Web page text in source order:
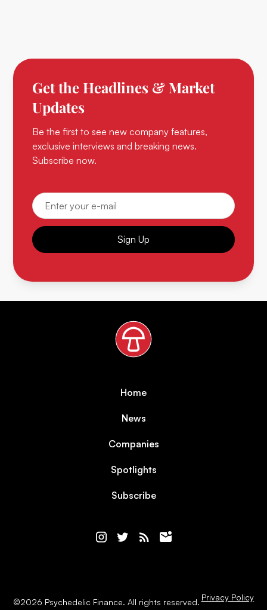
Get the Headlines & Market
Updates
Be the first to see new company features,
exclusive interviews and breaking news.
Subscribe now.
Sign Up
Home
News
Companies
Spotlights
Subscribe
©2026 Psychedelic Finance. All rights reserved. Privacy Policy